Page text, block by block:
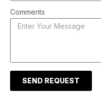
Comments
SEND REQUEST